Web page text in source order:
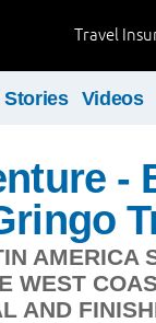
Travel
Stories Videos
-
AMERICA
WEST
AND